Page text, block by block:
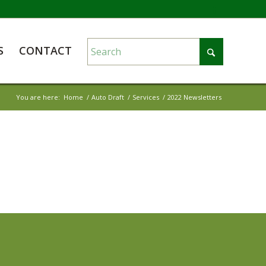
CONTACT
You are here: Home / Auto Draft / Services / 2022 Newsletters